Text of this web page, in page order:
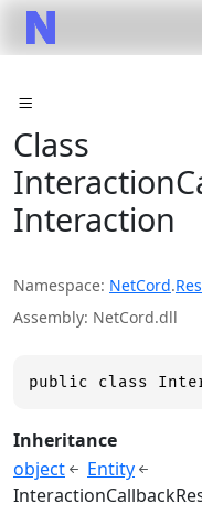
Class
Interaction
Namespace NetCord.
Assembly NetCord.dll
public class
Inheritance
object
Entity